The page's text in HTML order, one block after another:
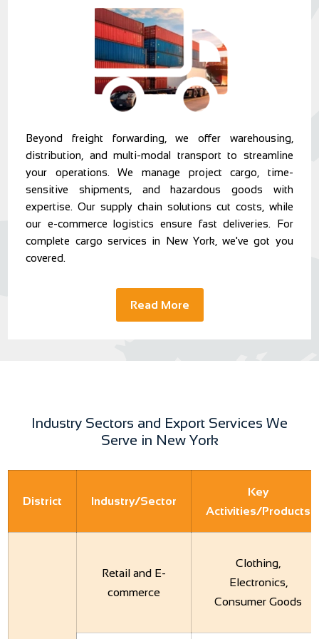
Beyond freight forwarding, we offer warehousing,
distribution, and multi-modal transport to streamline
your operations. We manage project cargo, time-
sensitive shipments, and hazardous goods with
expertise. Our supply chain solutions cut costs, while
our e-commerce logistics ensure fast deliveries. For
complete cargo services in New York, we've got you
covered.
Read More
Industry Sectors and Export Services We
Serve in New York
District Industry/Sector
Key
Activities/Products
Retail and E-
commerce
Clothing,
Electronics,
Consumer Goods